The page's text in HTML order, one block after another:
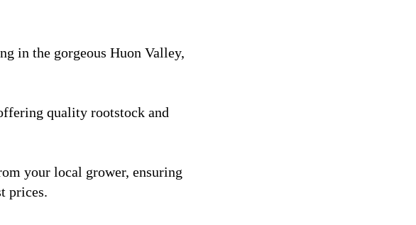
in the gorgeous Huon Valley,
quality rootstock and
your local grower, ensuring
prices.